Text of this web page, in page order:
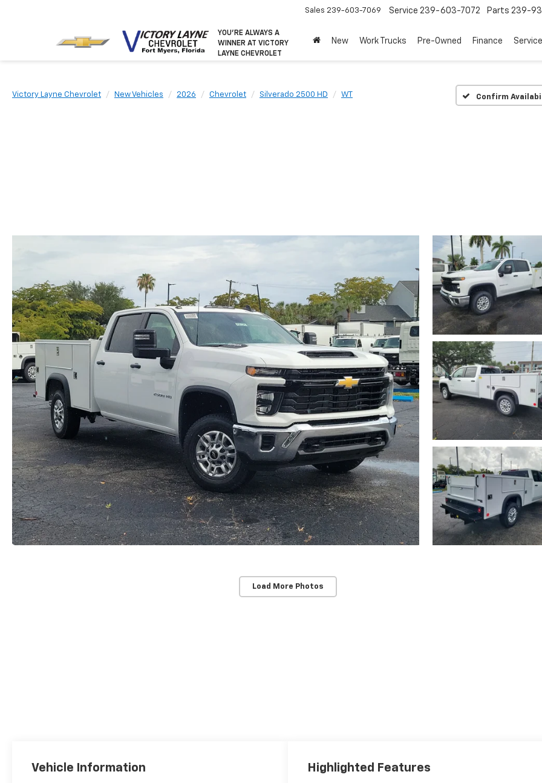
YOU’RE ALWAYS A
WINNER AT VICTORY
LAYNE CHEVROLET
Sales 239-603-7069 Service 239-603-7072 Parts 239-
New Work Trucks Pre-Owned Finance
Victory Layne Chevrolet New Vehicles 2026 Chevrolet Silverado 2500 HD WT Confirm
Load More Photos
Vehicle Information Highlighted Features